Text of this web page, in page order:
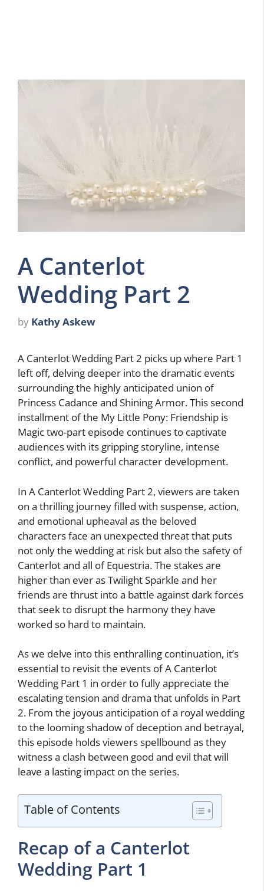
A Canterlot
Wedding Part 2
by Kathy Askew
A Canterlot Wedding Part 2 picks up where Part 1
left off, delving deeper into the dramatic events
surrounding the highly anticipated union of
Princess Cadance and Shining Armor. This second
installment of the My Little Pony: Friendship is
Magic two-part episode continues to captivate
audiences with its gripping storyline, intense
conflict, and powerful character development.
In A Canterlot Wedding Part 2, viewers are taken
on a thrilling journey filled with suspense, action,
and emotional upheaval as the beloved
characters face an unexpected threat that puts
not only the wedding at risk but also the safety of
Canterlot and all of Equestria. The stakes are
higher than ever as Twilight Sparkle and her
friends are thrust into a battle against dark forces
that seek to disrupt the harmony they have
worked so hard to maintain.
As we delve into this enthralling continuation, it’s
essential to revisit the events of A Canterlot
Wedding Part 1 in order to fully appreciate the
escalating tension and drama that unfolds in Part
2. From the joyous anticipation of a royal wedding
to the looming shadow of deception and betrayal,
this episode holds viewers spellbound as they
witness a clash between good and evil that will
leave a lasting impact on the series.
Table of Contents
Recap of a Canterlot
Wedding Part 1